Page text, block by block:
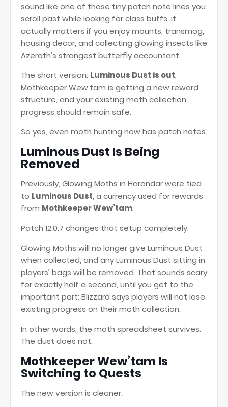
sound like one of those tiny patch note lines you
scroll past while looking for class buffs, it
actually matters if you enjoy mounts, transmog,
housing decor, and collecting glowing insects like
Azeroth’s strangest butterfly accountant.
The short version: Luminous Dust is out,
Mothkeeper Wew’tam is getting a new reward
structure, and your existing moth collection
progress should remain safe.
So yes, even moth hunting now has patch notes.
Luminous Dust Is Being
Removed
Previously, Glowing Moths in Harandar were tied
to Luminous Dust, a currency used for rewards
from Mothkeeper Wew’tam.
Patch 12.0.7 changes that setup completely.
Glowing Moths will no longer give Luminous Dust
when collected, and any Luminous Dust sitting in
players’ bags will be removed. That sounds scary
for exactly half a second, until you get to the
important part: Blizzard says players will not lose
existing progress on their moth collection.
In other words, the moth spreadsheet survives.
The dust does not.
Mothkeeper Wew’tam Is
Switching to Quests
The new version is cleaner.